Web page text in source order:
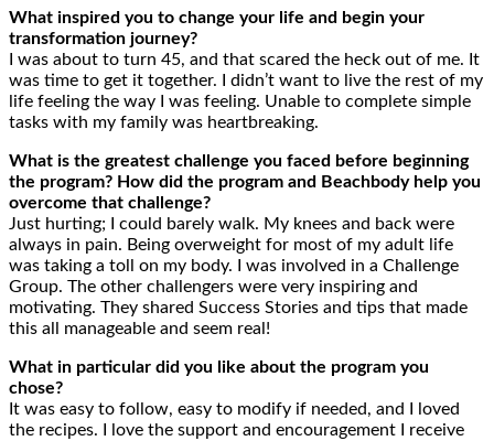
What inspired you to change your life and begin your
transformation journey?
I was about to turn 45, and that scared the heck out of me. It
was time to get it together. I didn’t want to live the rest of my
life feeling the way I was feeling. Unable to complete simple
tasks with my family was heartbreaking.
What is the greatest challenge you faced before beginning
the program? How did the program and Beachbody help you
overcome that challenge?
Just hurting; I could barely walk. My knees and back were
always in pain. Being overweight for most of my adult life
was taking a toll on my body. I was involved in a Challenge
Group. The other challengers were very inspiring and
motivating. They shared Success Stories and tips that made
this all manageable and seem real!
What in particular did you like about the program you
chose?
It was easy to follow, easy to modify if needed, and I loved
the recipes. I love the support and encouragement I receive